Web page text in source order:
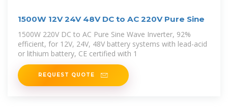
1500W 12V 24V 48V DC to AC 220V Pure Sine
1500W 220V DC to AC Pure Sine Wave Inverter, 92%
efficient, for 12V, 24V, 48V battery systems with lead-acid
or lithium battery, CE certified with 1
REQUEST QUOTE